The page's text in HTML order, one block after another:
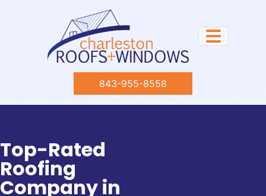
843-955-8558
Top-Rated
Roofing
Company in